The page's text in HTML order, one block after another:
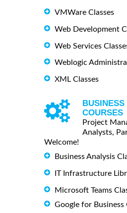
VMWare Classes
Web Development
Web Services
Weblogic
XML Classes
COURSES
Project
Analysts,
Welcome!
Business Analysis
IT Infrastructure
Microsoft Teams
Google for Business